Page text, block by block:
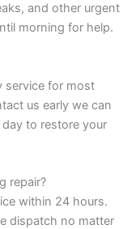
and other urgent
morning for help.
service for most
us early we can
to restore your
repair?
within 24 hours.
dispatch no matter